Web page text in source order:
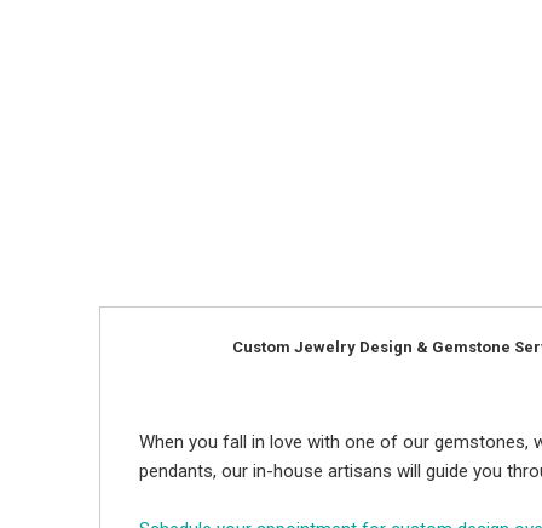
Custom Jewelry Design & Gemstone
When you fall in love with one of our gemstones,
pendants, our in-house artisans will guide you